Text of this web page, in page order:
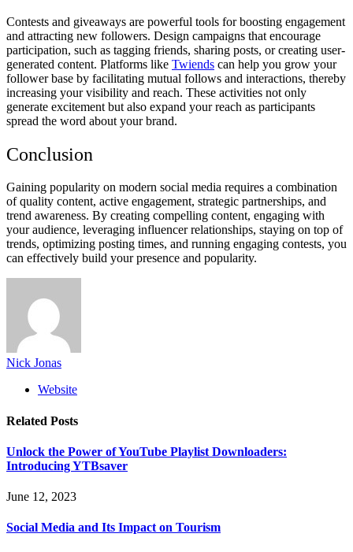
Contests and giveaways are powerful tools for boosting engagement
and attracting new followers. Design campaigns that encourage
participation, such as tagging friends, sharing posts, or creating user-
generated content. Platforms like Twiends can help you grow your
follower base by facilitating mutual follows and interactions, thereby
increasing your visibility and reach. These activities not only
generate excitement but also expand your reach as participants
spread the word about your brand.
Conclusion
Gaining popularity on modern social media requires a combination
of quality content, active engagement, strategic partnerships, and
trend awareness. By creating compelling content, engaging with
your audience, leveraging influencer relationships, staying on top of
trends, optimizing posting times, and running engaging contests, you
can effectively build your presence and popularity.
Nick Jonas
Website
Related Posts
Unlock the Power of YouTube Playlist Downloaders:
Introducing YTBsaver
June 12, 2023
Social Media and Its Impact on Tourism